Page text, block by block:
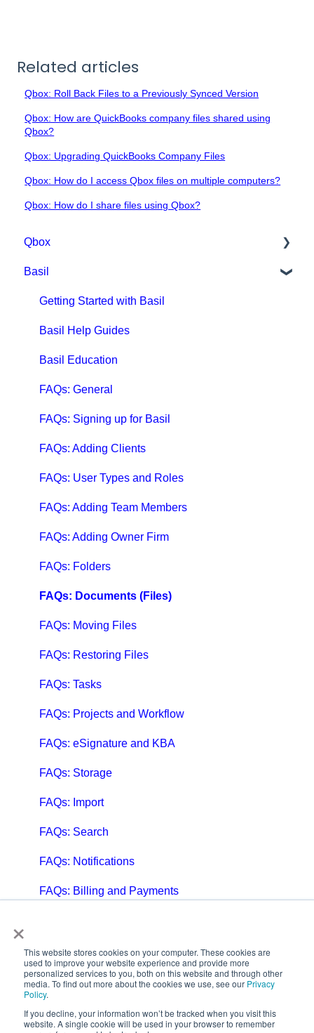
×
This website stores cookies on your computer. These cookies are
used to improve your website experience and provide more
personalized services to you, both on this website and through other
media. To find out more about the cookies we use, see our Privacy
Policy.
If you decline, your information won’t be tracked when you visit this
website. A single cookie will be used in your browser to remember
Related articles
Qbox: Roll Back Files to a Previously Synced Version
Qbox: How are QuickBooks company files shared using
Qbox?
Qbox: Upgrading QuickBooks Company Files
Qbox: How do I access Qbox files on multiple computers?
Qbox: How do I share files using Qbox?
Qbox
Getting Started with Qbox
Qbox Education
Qbox FAQs
Qbox Help Guides
Qbox Collaboration Features
Qbox Troubleshooting Articles
QuickBooks Help
Case Studies, White Papers, and More
Basil
Getting Started with Basil
Basil Help Guides
Basil Education
FAQs: General
FAQs: Signing up for Basil
FAQs: Adding Clients
FAQs: User Types and Roles
FAQs: Adding Team Members
FAQs: Adding Owner Firm
FAQs: Folders
FAQs: Documents (Files)
FAQs: Moving Files
FAQs: Restoring Files
FAQs: Tasks
FAQs: Projects and Workflow
FAQs: eSignature and KBA
FAQs: Storage
FAQs: Import
FAQs: Search
FAQs: Notifications
FAQs: Billing and Payments
FAQs: Calendar
FAQs: Email
FAQs: Chat